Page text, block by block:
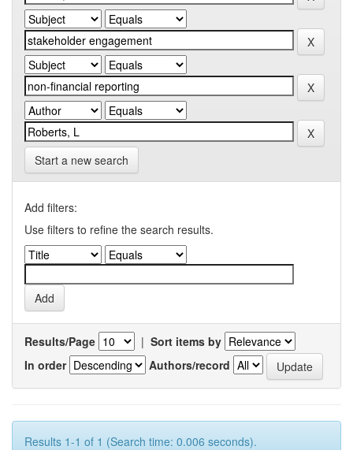
Start a new search
Add filters:
Use filters to refine the search results.
Results/Page | Sort items by
In order
Authors/record
Results 1-1 of 1 (Search time: 0.006 seconds).